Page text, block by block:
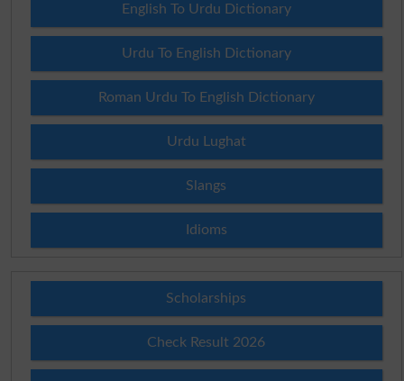
English To Urdu Dictionary
Urdu To English Dictionary
Roman Urdu To English Dictionary
Urdu Lughat
Slangs
Idioms
Scholarships
Check Result 2026